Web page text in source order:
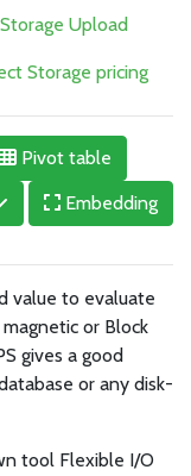
Upload
Storage pricing
Pivot table
Embedding
value to evaluate
or Block
gives a good
or any disk-
tool Flexible I/O